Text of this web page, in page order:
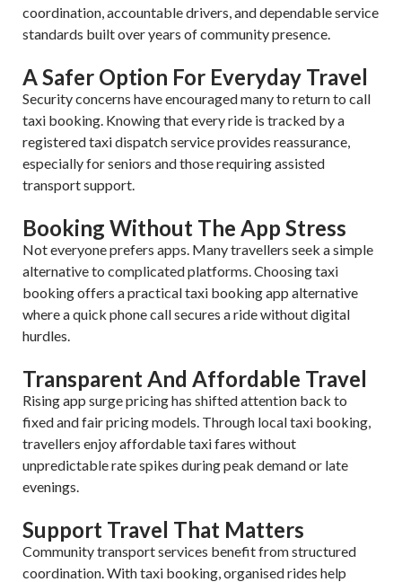
coordination, accountable drivers, and dependable service
standards built over years of community presence.
A Safer Option For Everyday Travel
Security concerns have encouraged many to return to call
taxi booking. Knowing that every ride is tracked by a
registered taxi dispatch service provides reassurance,
especially for seniors and those requiring assisted
transport support.
Booking Without The App Stress
Not everyone prefers apps. Many travellers seek a simple
alternative to complicated platforms. Choosing taxi
booking offers a practical taxi booking app alternative
where a quick phone call secures a ride without digital
hurdles.
Transparent And Affordable Travel
Rising app surge pricing has shifted attention back to
fixed and fair pricing models. Through local taxi booking,
travellers enjoy affordable taxi fares without
unpredictable rate spikes during peak demand or late
evenings.
Support Travel That Matters
Community transport services benefit from structured
coordination. With taxi booking, organised rides help